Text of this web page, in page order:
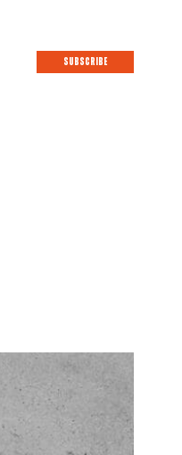
SUBSCRIBE